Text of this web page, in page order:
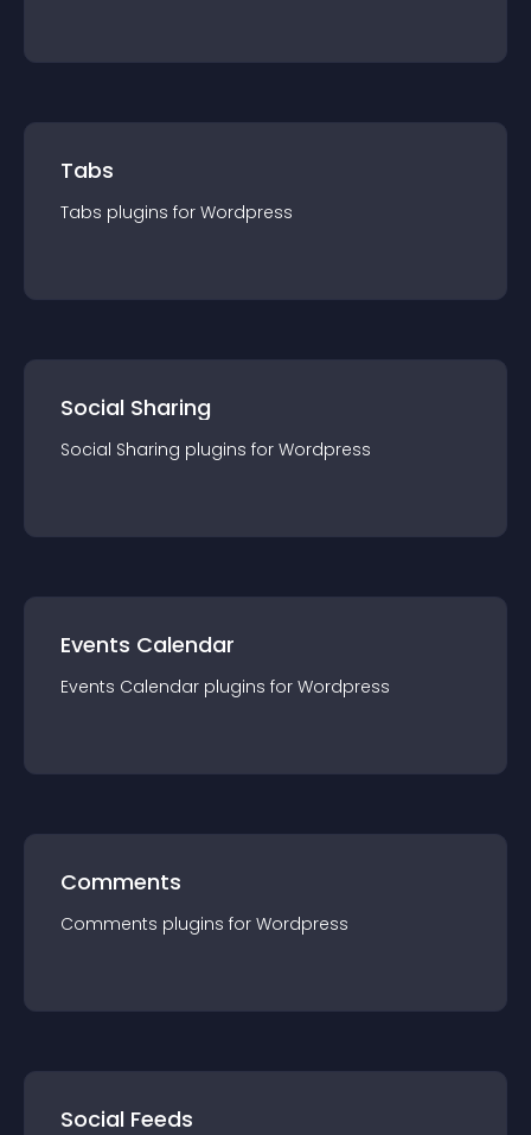
Tabs
Tabs plugins for Wordpress
Social Sharing
Social Sharing plugins for Wordpress
Events Calendar
Events Calendar plugins for Wordpress
Comments
Comments plugins for Wordpress
Social Feeds